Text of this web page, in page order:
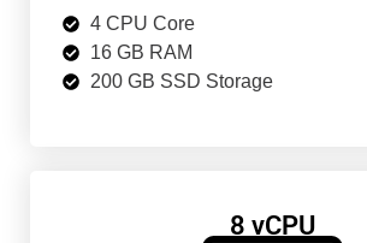
4 CPU Core
16 GB RAM
200 GB SSD Storage
8 vCPU